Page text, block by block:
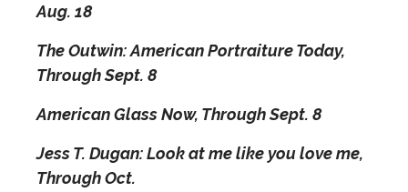
Aug. 18
The Outwin: American Portraiture Today,
Through Sept. 8
American Glass Now, Through Sept. 8
Jess T. Dugan: Look at me like you love me,
Through Oct.